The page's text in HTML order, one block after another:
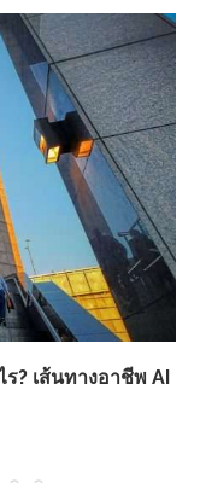
ร? เส้นทางอาชีพ AI